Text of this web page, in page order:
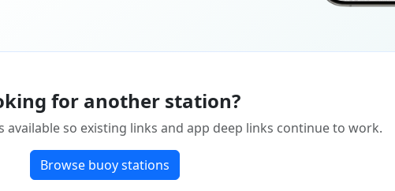
for another station?
so existing links and app deep links continue to work.
Browse buoy stations